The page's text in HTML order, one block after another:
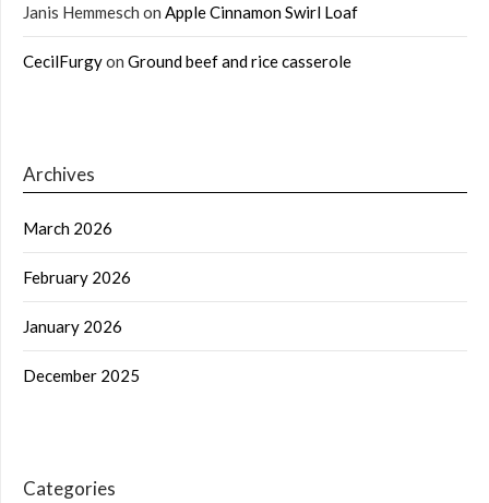
Janis Hemmesch on Apple Cinnamon Swirl Loaf
CecilFurgyon Ground beef and rice casserole
Archives
March 2026
February 2026
January 2026
December 2025
Categories